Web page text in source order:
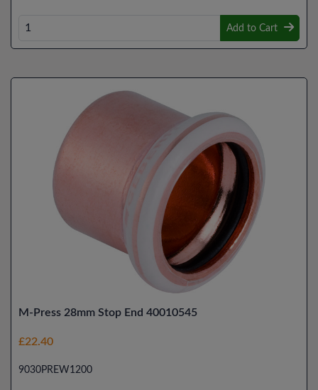
Add to Cart
M-Press 28mm Stop End 40010545
£22.40
9030PREW1200